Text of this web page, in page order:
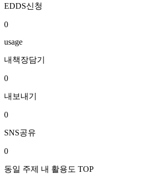
EDDS신청
0
usage
내책장담기
0
내보내기
0
SNS공유
0
동일 주제 내 활용도 TOP